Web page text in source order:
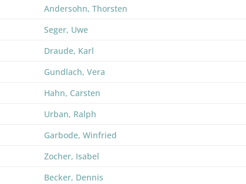
Andersohn, Thorsten
Seger, Uwe
Draude, Karl
Gundlach, Vera
Hahn, Carsten
Urban, Ralph
Garbode, Winfried
Zocher, Isabel
Becker, Dennis